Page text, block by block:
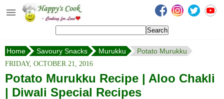
Happy's Cook
Recipes from the Kitchen
Non Vegetarian Recipes
Sweets, Snacks & Payasam
Home Savoury Snacks Murukku
Potato Murukku
FRIDAY, OCTOBER 21, 2016
Potato Murukku Recipe | Aloo Chakli
| Diwali Special Recipes